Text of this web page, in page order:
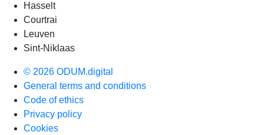
Hasselt
Courtrai
Leuven
Sint-Niklaas
© 2026 ODUM.digital
General terms and conditions
Code of ethics
Privacy policy
Cookies